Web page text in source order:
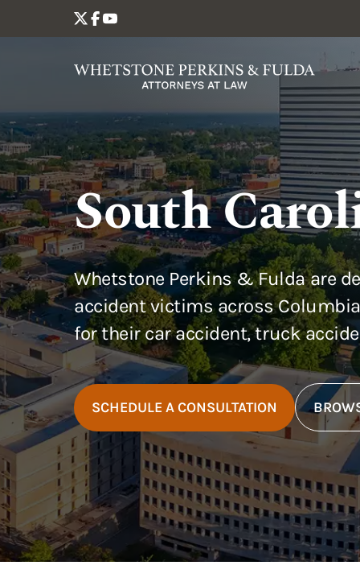
South
Whetstone Perkins & Fulda are
accident victims across
for their car accident, truck
SCHEDULE A CONSULTATION